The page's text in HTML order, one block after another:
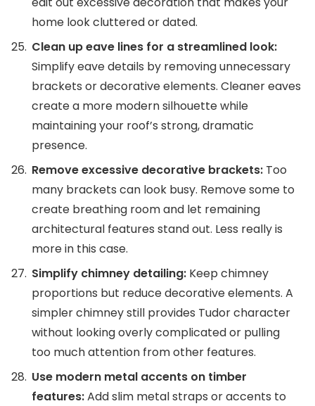
home look cluttered or dated.
Clean up eave lines for a streamlined look:
Simplify eave details by removing unnecessary
brackets or decorative elements. Cleaner eaves
create a more modern silhouette while
maintaining your roof’s strong, dramatic
presence.
Remove excessive decorative brackets: Too
many brackets can look busy. Remove some to
create breathing room and let remaining
architectural features stand out. Less really is
more in this case.
Simplify chimney detailing: Keep chimney
proportions but reduce decorative elements. A
simpler chimney still provides Tudor character
without looking overly complicated or pulling
too much attention from other features.
Use modern metal accents on timber
features:Add slim metal straps or accents to